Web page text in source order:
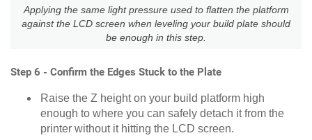
Applying the same light pressure used to flatten the platform
against the LCD screen when leveling your build plate should
be enough in this step.
Step 6 - Confirm the Edges Stuck to the Plate
Raise the Z height on your build platform high
enough to where you can safely detach it from the
printer without it hitting the LCD screen.